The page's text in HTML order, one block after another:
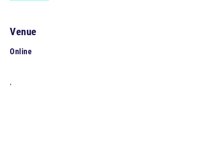
Venue
Online
,